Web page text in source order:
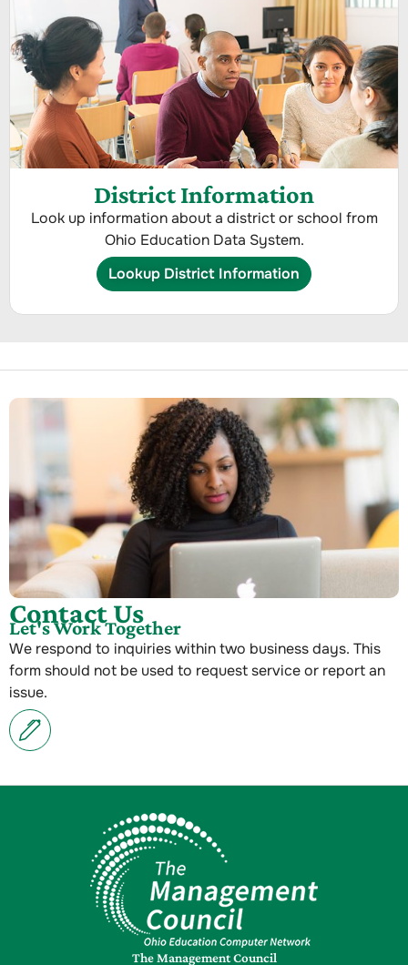
District Information
Look up information about a district or school from
Ohio Education Data System.
Lookup District Information
Contact Us
Let's Work Together
We respond to inquiries within two business days. This
form should not be used to request service or report an
issue.
The Management Council